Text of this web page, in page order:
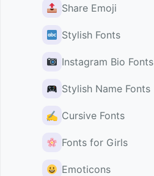
Share Emoji
Stylish Fonts
Instagram Bio Fonts
Stylish Name Fonts
✍️ Cursive Fonts
Fonts for Girls
Emoticons